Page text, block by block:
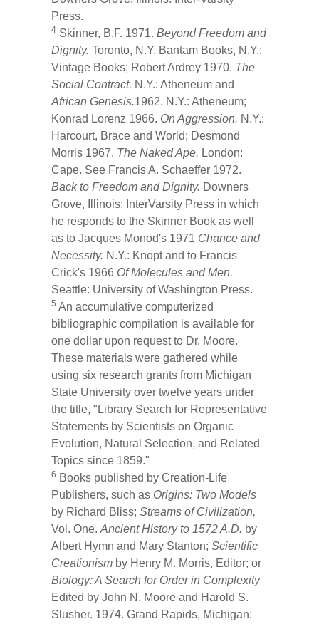
Press.
4 Skinner, B.F. 1971.Beyond Freedom and
Dignity.Toronto, N.Y. Bantam Books, N.Y.:
Vintage Books; Robert Ardrey 1970. The
Social Contract. N.Y.: Atheneum and
African Genesis.1962. N.Y.: Atheneum;
Konrad Lorenz 1966. On Aggression. N.Y.:
Harcourt, Brace and World; Desmond
Morris 1967. The Naked Ape. London:
Cape. See Francis A. Schaeffer 1972.
Back to Freedom and Dignity. Downers
Grove, Illinois: InterVarsity Press in which
he responds to the Skinner Book as well
as to Jacques Monod's 1971 Chance and
Necessity. N.Y.: Knopt and to Francis
Crick's 1966 Of Molecules and Men.
Seattle: University of Washington Press.
5 An accumulative computerized
bibliographic compilation is available for
one dollar upon request to Dr. Moore.
These materials were gathered while
using six research grants from Michigan
State University over twelve years under
the title, "Library Search for Representative
Statements by Scientists on Organic
Evolution, Natural Selection, and Related
Topics since 1859."
6 Books published by Creation-Life
Publishers, such as Origins: Two Models
by Richard Bliss;Streams of Civilization,
Vol. One.Ancient History to 1572 A.D. by
Albert Hymn and Mary Stanton;Scientific
Creationism by Henry M. Morris, Editor; or
Biology: A Search for Order in Complexity
Edited by John N. Moore and Harold S.
Slusher. 1974. Grand Rapids, Michigan: